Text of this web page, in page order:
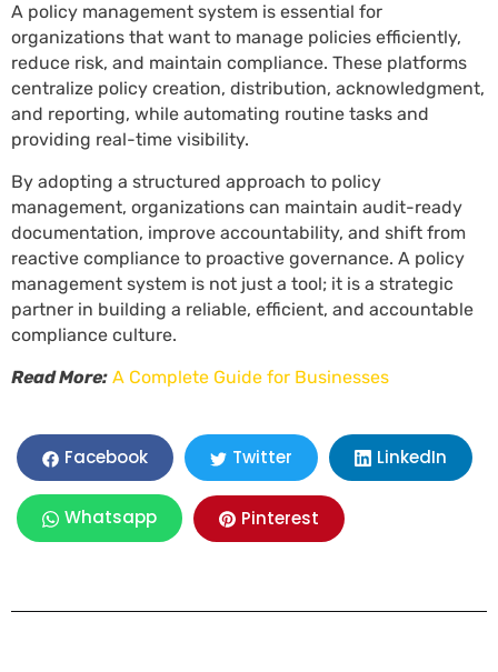
A policy management system is essential for
organizations that want to manage policies efficiently,
reduce risk, and maintain compliance. These platforms
centralize policy creation, distribution, acknowledgment,
and reporting, while automating routine tasks and
providing real-time visibility.
By adopting a structured approach to policy
management, organizations can maintain audit-ready
documentation, improve accountability, and shift from
reactive compliance to proactive governance. A policy
management system is not just a tool; it is a strategic
partner in building a reliable, efficient, and accountable
compliance culture.
Read More: A Complete Guide for Businesses
Facebook Twitter LinkedIn
Whatsapp Pinterest